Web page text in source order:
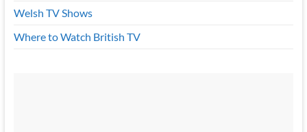
Welsh TV Shows
Where to Watch British TV